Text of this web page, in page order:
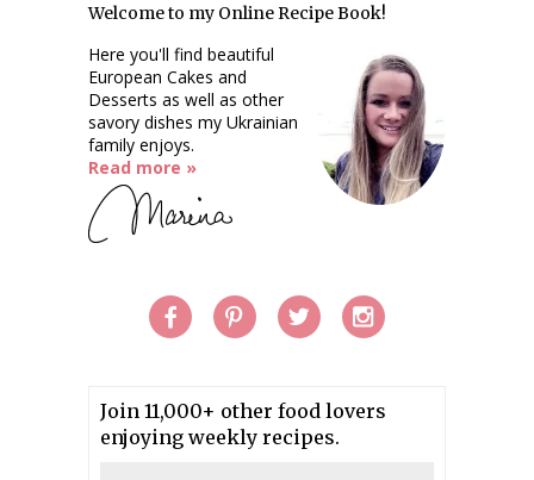
Welcome to my Online Recipe Book!
Here you'll find beautiful
European Cakes and
Desserts as well as other
savory dishes my Ukrainian
family enjoys.
Read more »
Join 11,000+ other food lovers
enjoying weekly recipes.